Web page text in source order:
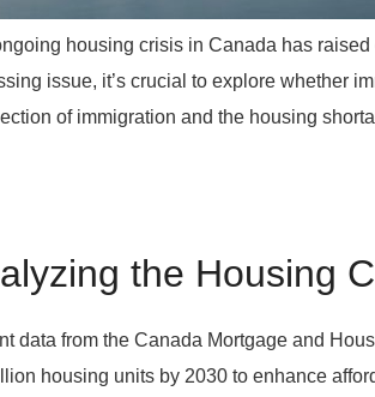
housing crisis in Canada has
issue, it’s crucial to explore whether
of immigration and the housing
the Housing
data from the Canada Mortgage and
housing units by 2030 to enhance